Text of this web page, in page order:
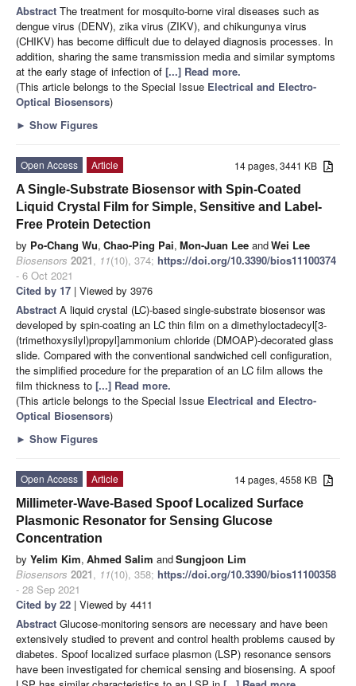
Abstract The treatment for mosquito-borne viral diseases such as
dengue virus (DENV), zika virus (ZIKV), and chikungunya virus
(CHIKV) has become difficult due to delayed diagnosis processes. In
addition, sharing the same transmission media and similar symptoms
at the early stage of infection of [...] Read more.
(This article belongs to the Special Issue Electrical and Electro-
Optical Biosensors)
► Show Figures
14 pages, 3441 KB
Open Access
Article
A Single-Substrate Biosensor with Spin-Coated
Liquid Crystal Film for Simple, Sensitive and Label-
Free Protein Detection
by Po-Chang Wu, Chao-Ping Pai, Mon-Juan Lee andWei Lee
Biosensors 2021, 11(10), 374; https://doi.org/10.3390/bios11100374
- 6 Oct 2021
Cited by 17 | Viewed by 3976
Abstract A liquid crystal (LC)-based single-substrate biosensor was
developed by spin-coating an LC thin film on a dimethyloctadecyl[3-
(trimethoxysilyl)propyl]ammonium chloride (DMOAP)-decorated glass
slide. Compared with the conventional sandwiched cell configuration,
the simplified procedure for the preparation of an LC film allows the
film thickness to [...] Read more.
(This article belongs to the Special Issue Electrical and Electro-
Optical Biosensors)
► Show Figures
14 pages, 4558 KB
Open Access
Article
Millimeter-Wave-Based Spoof Localized Surface
Plasmonic Resonator for Sensing Glucose
Concentration
by Yelim Kim, Ahmed Salim andSungjoon Lim
Biosensors 2021, 11(10), 358; https://doi.org/10.3390/bios11100358
- 28 Sep 2021
Cited by 22 | Viewed by 4411
Abstract Glucose-monitoring sensors are necessary and have been
extensively studied to prevent and control health problems caused by
diabetes. Spoof localized surface plasmon (LSP) resonance sensors
have been investigated for chemical sensing and biosensing. A spoof